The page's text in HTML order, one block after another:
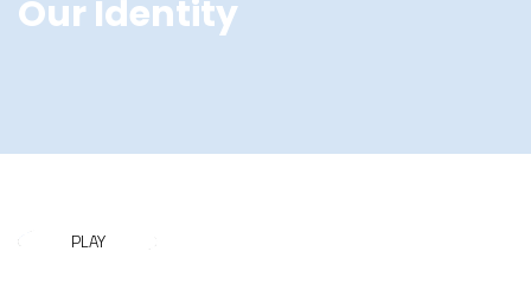
Our Identity
PLAY